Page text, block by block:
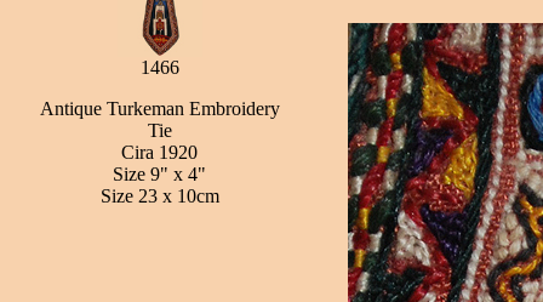
1466
Antique Turkeman Embroidery
Tie
Cira 1920
Size 9" x 4"
Size 23 x 10cm